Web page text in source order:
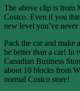
The above clip is from
Costco. Even if you
new level you’ve never
Pack the car and
be better than a car! In
Canadian Business
about 10 blocks from
normal Costco store!